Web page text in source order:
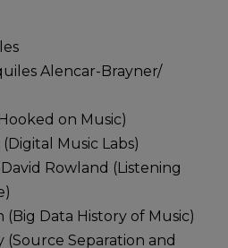
Alencar-Brayner/
on Music)
Music Labs)
Rowland (Listening
(Big Data History of Music)
(Source Separation and